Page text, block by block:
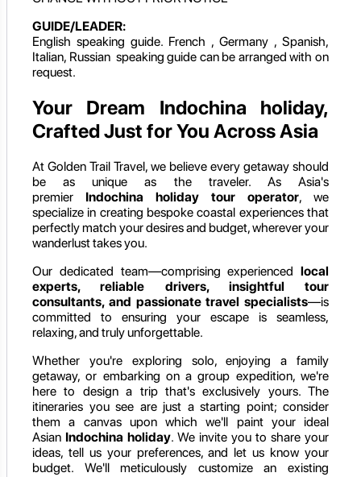
GUIDE/LEADER:
English speaking guide. French , Germany , Spanish,
Italian, Russian speaking guide can be arranged with on
request.
Your Dream Indochina holiday,
Crafted Just for You Across Asia
At Golden Trail Travel, we believe every getaway should
be as unique as the traveler. As Asia's
premier Indochina holiday tour operator, we
specialize in creating bespoke coastal experiences that
perfectly match your desires and budget, wherever your
wanderlust takes you.
Our dedicated team—comprising experienced local
experts, reliable drivers, insightful tour
consultants, and passionate travel specialists—is
committed to ensuring your escape is seamless,
relaxing, and truly unforgettable.
Whether you're exploring solo, enjoying a family
getaway, or embarking on a group expedition, we're
here to design a trip that's exclusively yours. The
itineraries you see are just a starting point; consider
them a canvas upon which we'll paint your ideal
Asian Indochina holiday. We invite you to share your
ideas, tell us your preferences, and let us know your
budget. We'll meticulously customize an existing